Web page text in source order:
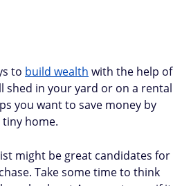
to build wealth with the help of
shed in your yard or on a rental
you want to save money by
home.
might be great candidates for
Take some time to think